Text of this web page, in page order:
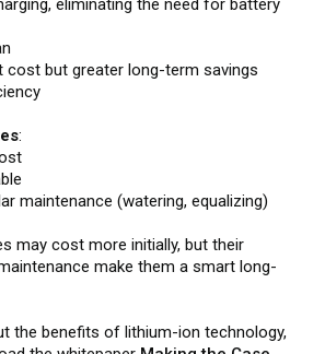
eliminating the need for battery
but greater long-term savings
:
maintenance (watering, equalizing)
may cost more initially, but their
make them a smart long-
the benefits of lithium-ion technology,